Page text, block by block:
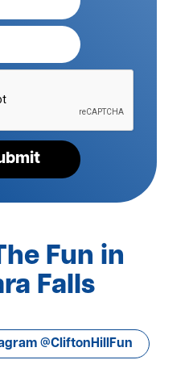
Fun in
Falls
@CliftonHillFun